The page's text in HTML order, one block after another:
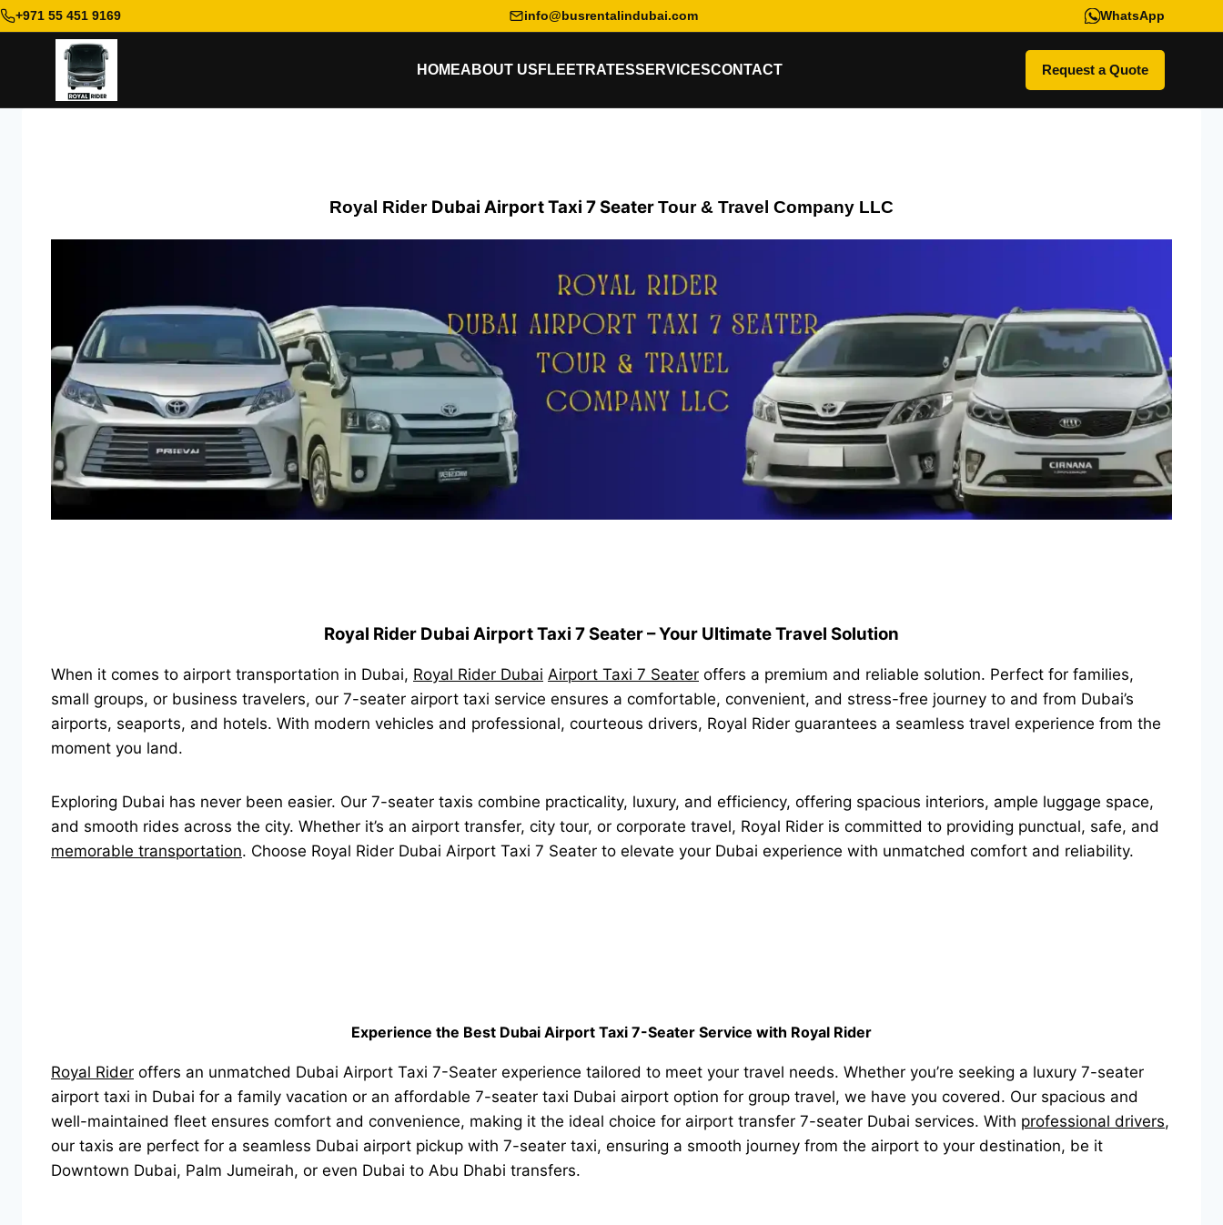
+971 55 451 9169 info@busrentalindubai.com WhatsApp
HOMEABOUT US FLEETRATESSERVICESCONTACT Request a Quote
Royal Rider Dubai Airport Taxi 7 SeaterTour & Travel Company LLC
Royal Rider Dubai Airport Taxi 7 Seater – Your Ultimate Travel Solution
When it comes to airport transportation in Dubai, Royal Rider Dubai Airport Taxi 7 Seater offers a premium and reliable solution. Perfect for families,
small groups, or business travelers, our 7-seater airport taxi service ensures a comfortable, convenient, and stress-free journey to and from Dubai’s
airports, seaports, and hotels. With modern vehicles and professional, courteous drivers, Royal Rider guarantees a seamless travel experience from the
moment you land.
Exploring Dubai has never been easier. Our 7-seater taxis combine practicality, luxury, and efficiency, offering spacious interiors, ample luggage space,
and smooth rides across the city. Whether it’s an airport transfer, city tour, or corporate travel, Royal Rider is committed to providing punctual, safe, and
memorable transportation. Choose Royal Rider Dubai Airport Taxi 7 Seater to elevate your Dubai experience with unmatched comfort and reliability.
Experience the Best Dubai Airport Taxi 7-Seater Service with Royal Rider
Royal Rider offers an unmatched Dubai Airport Taxi 7-Seater experience tailored to meet your travel needs. Whether you’re seeking a luxury 7-seater
airport taxi in Dubai for a family vacation or an affordable 7-seater taxi Dubai airport option for group travel, we have you covered. Our spacious and
well-maintained fleet ensures comfort and convenience, making it the ideal choice for airport transfer 7-seater Dubai services. With professional drivers,
our taxis are perfect for a seamless Dubai airport pickup with 7-seater taxi, ensuring a smooth journey from the airport to your destination, be it
Downtown Dubai, Palm Jumeirah, or even Dubai to Abu Dhabi transfers.